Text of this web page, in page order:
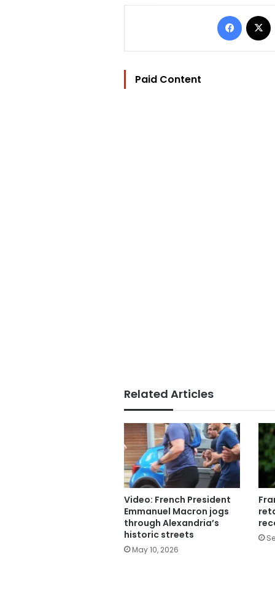
Paid Content
Related Articles
Video: French President
Emmanuel Macron jogs
through Alexandria’s
historic streets
May 10, 2026